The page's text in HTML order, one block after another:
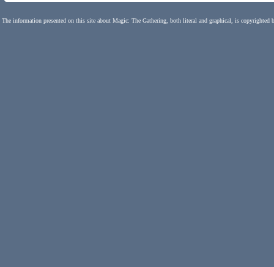
The information presented on this site about Magic: The Gathering, both literal and graphical, is